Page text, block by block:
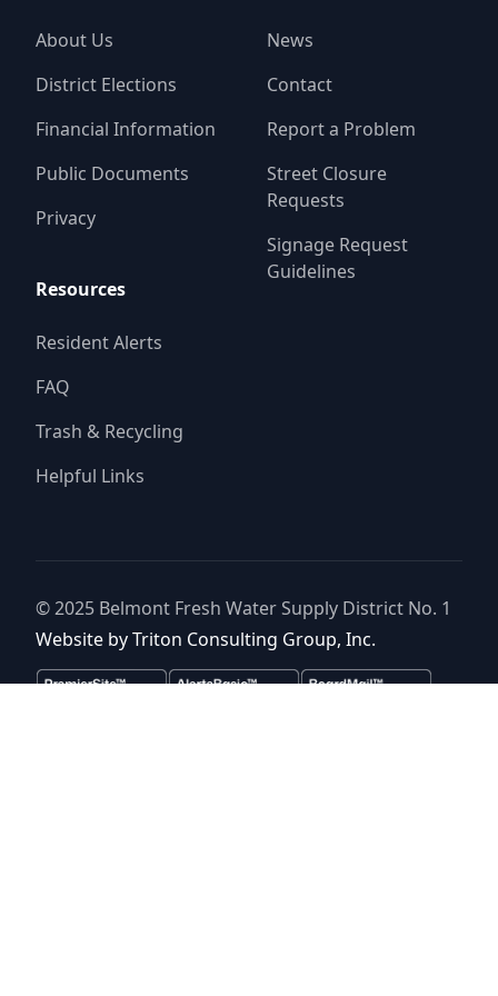
About Us
District Elections
Financial Information
Public Documents
Privacy
Resources
Resident Alerts
FAQ
Trash & Recycling
Helpful Links
News
Contact
Report a Problem
Street Closure
Requests
Signage Request
Guidelines
© 2025 Belmont Fresh Water Supply District No. 1
Website byTriton Consulting Group, Inc.